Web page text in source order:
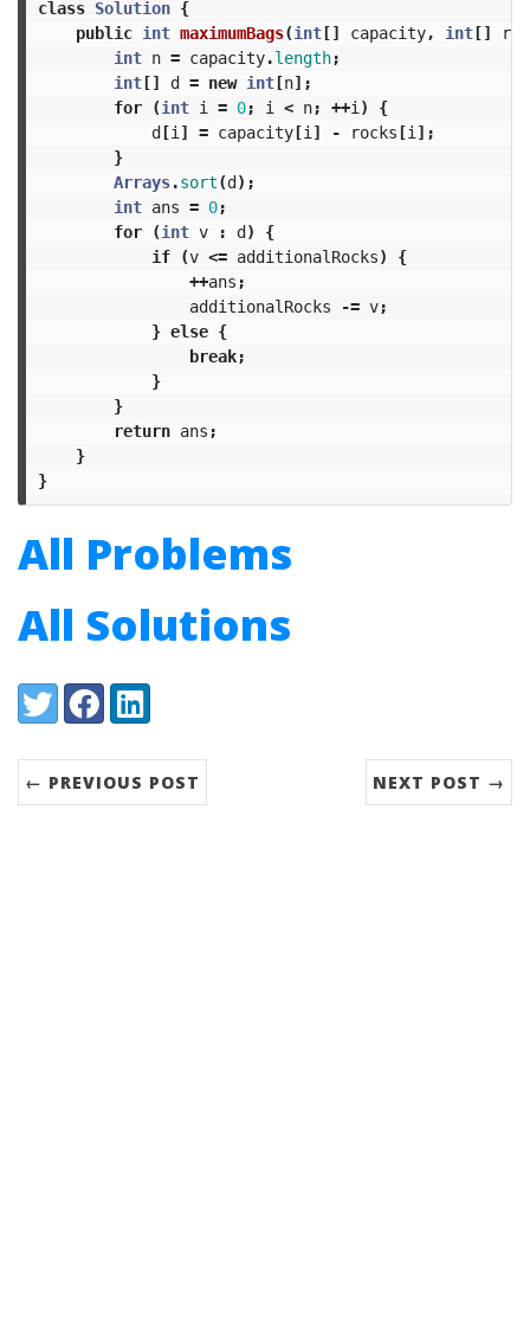
class Solution {
public int maximumBags(int[] capacity, int[]
int n = capacity.length;
int[] d = new int[n];
for
(int i = 0; i < n; ++i )
{
d[i ] = capacity[i ] - rocks[i ];
}
Arrays.sort(d);
int ans = 0;
for
(int v : d)
{
if
(v <= additionalRocks)
{
++ans ;
additionalRocks
-= v;
} else {
break;
}
}
return ans ;
}
}
All Problems
All Solutions
Share:
TwitterFacebookLinkedIn
← PREVIOUS POST NEXT POST →